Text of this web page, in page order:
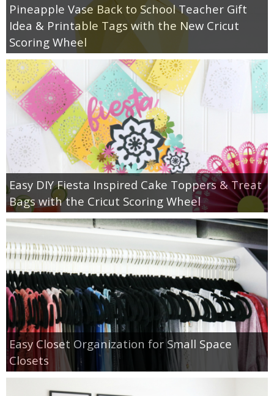
Pineapple Vase Back to School Teacher Gift
Idea & Printable Tags with the New Cricut
Scoring Wheel
Easy DIY Fiesta Inspired Cake Toppers & Treat
Bags with the Cricut Scoring Wheel
Easy Closet Organization for Small Space
Closets